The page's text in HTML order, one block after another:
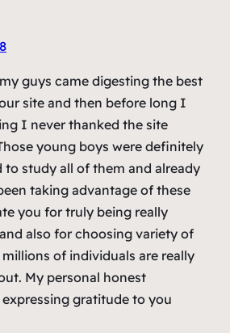
guys came digesting the best
site and then before long I
I never thanked the site
young boys were definitely
to study all of them and already
taking advantage of these
you for truly being really
also for choosing variety of
of individuals are really
My personal honest
gratitude to you